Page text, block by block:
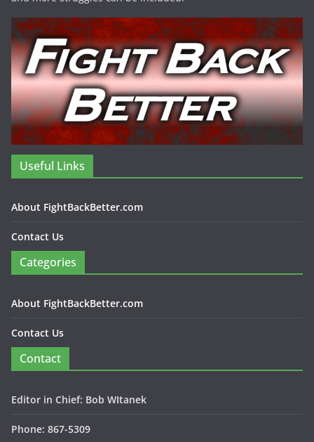
Useful Links
About FightBackBetter.com
Contact Us
Categories
About FightBackBetter.com
Contact Us
Contact
Editor in Chief: Bob WItanek
Phone: 867-5309